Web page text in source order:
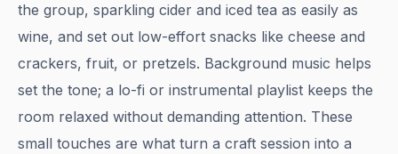
the group, sparkling cider and iced tea as easily as
wine, and set out low-effort snacks like cheese and
crackers, fruit, or pretzels. Background music helps
set the tone; a lo-fi or instrumental playlist keeps the
room relaxed without demanding attention. These
small touches are what turn a craft session into a